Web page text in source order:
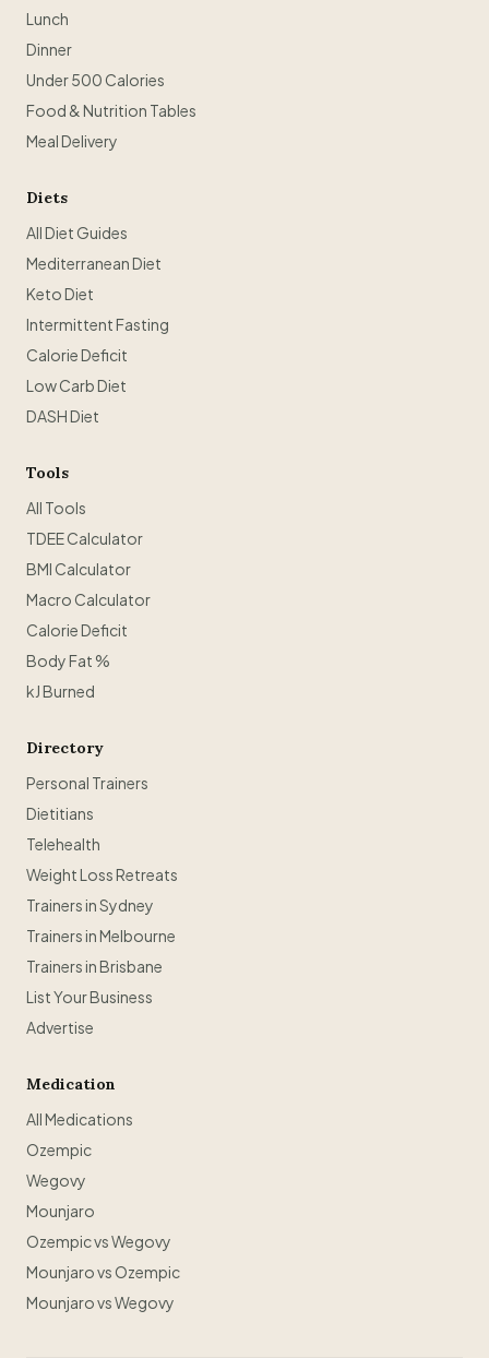
Lunch
Dinner
Under 500 Calories
Food & Nutrition Tables
Meal Delivery
Diets
All Diet Guides
Mediterranean Diet
Keto Diet
Intermittent Fasting
Calorie Deficit
Low Carb Diet
DASH Diet
Tools
All Tools
TDEE Calculator
BMI Calculator
Macro Calculator
Calorie Deficit
Body Fat %
kJ Burned
Directory
Personal Trainers
Dietitians
Telehealth
Weight Loss Retreats
Trainers in Sydney
Trainers in Melbourne
Trainers in Brisbane
List Your Business
Advertise
Medication
All Medications
Ozempic
Wegovy
Mounjaro
Ozempic vs Wegovy
Mounjaro vs Ozempic
Mounjaro vs Wegovy